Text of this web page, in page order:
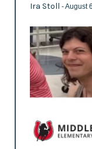
Ira Stoll - August